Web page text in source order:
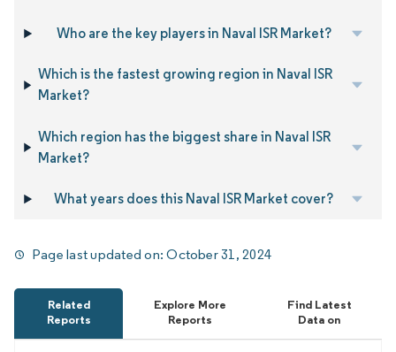
Who are the key players in Naval ISR Market?
Which is the fastest growing region in Naval ISR
Market?
Which region has the biggest share in Naval ISR
Market?
What years does this Naval ISR Market cover?
Page last updated on:October 31, 2024
Related
Reports
Explore More
Reports
Find Latest
Data on